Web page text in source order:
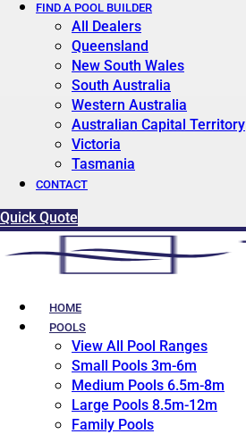
FIND A POOL BUILDER
All Dealers
Queensland
New South Wales
South Australia
Western Australia
Australian Capital Territory
Victoria
Tasmania
CONTACT
Quick Quote
HOME
POOLS
View All Pool Ranges
Small Pools 3m-6m
Medium Pools 6.5m-8m
Large Pools 8.5m-12m
Family Pools